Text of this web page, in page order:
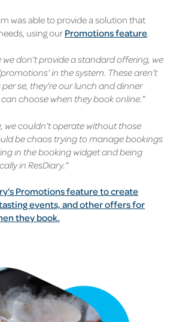
was able to provide a solution that
using our Promotions feature
we don’t provide a standard offering, we
in the system. These aren’t
se, they’re our lunch and dinner
choose when they book online.”
we couldn’t operate without those
be chaos trying to manage bookings
in the booking widget and being
in ResDiary.”
Promotions feature to create
events, and other offers for
they book.